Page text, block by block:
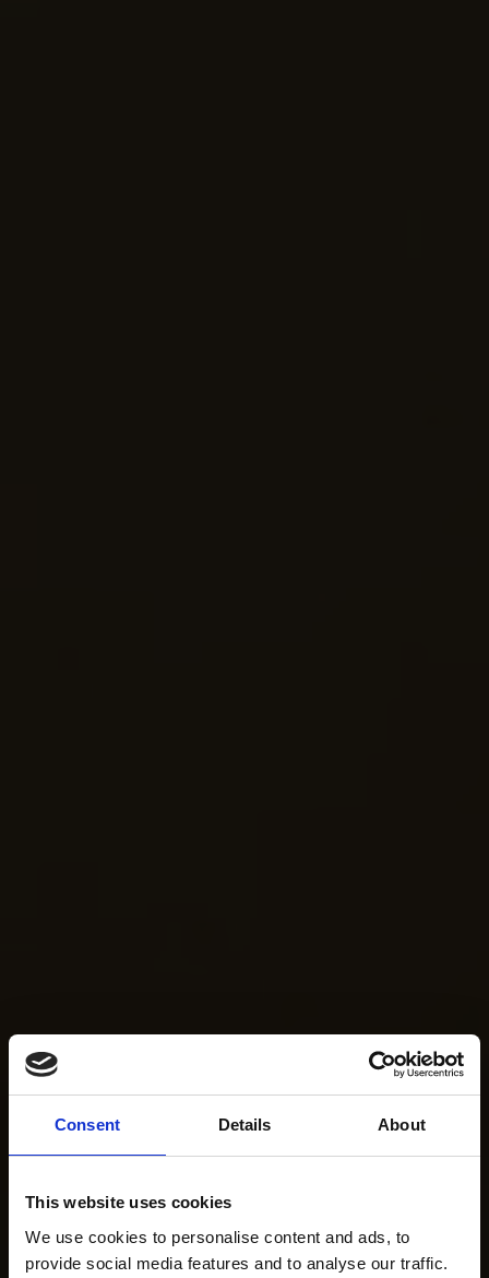
Consent Details About
This website uses cookies
We use cookies to personalise content and ads, to
provide social media features and to analyse our traffic.